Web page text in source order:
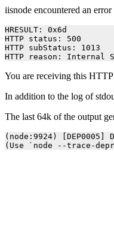
iisnode encountered an
HRESULT: 0x6d
HTTP status: 500
HTTP subStatus: 1013
HTTP reason: Internal
You are receiving this HTTP
In addition to the log of
The last 64k of the output
(node:9924)